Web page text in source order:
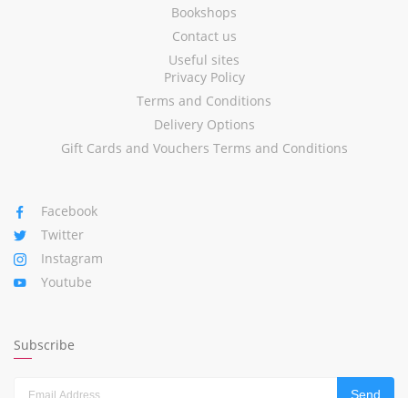
Bookshops
Contact us
Useful sites
Privacy Policy
Terms and Conditions
Delivery Options
Gift Cards and Vouchers Terms and Conditions
Facebook
Twitter
Instagram
Youtube
Subscribe
Send